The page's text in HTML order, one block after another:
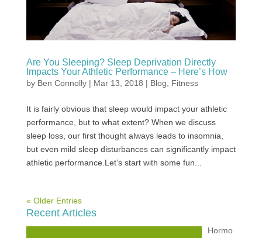
Are You Sleeping? Sleep Deprivation Directly
Impacts Your Athletic Performance – Here’s How
by Ben Connolly| Mar 13, 2018 | Blog Fitness
It is fairly obvious that sleep would impact your athletic
performance, but to what extent? When we discuss
sleep loss, our first thought always leads to insomnia,
but even mild sleep disturbances can significantly impact
athletic performance.Let’s start with some fun...
« Older Entries
Recent Articles
Hormo